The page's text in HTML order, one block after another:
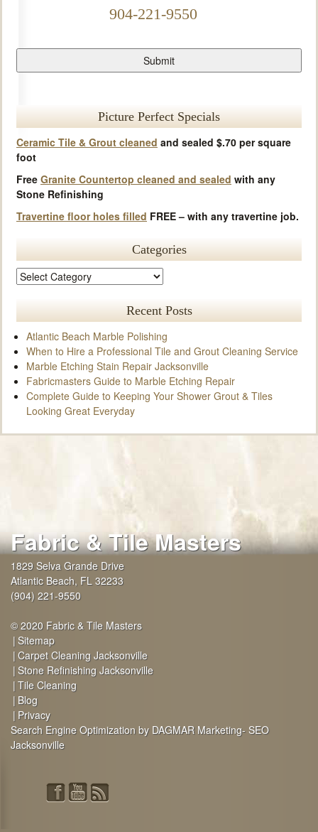
904-221-9550
Picture Perfect Specials
Ceramic Tile & Grout cleaned and sealed $.70 per square
foot
Free Granite Countertop cleaned and sealed with any
Stone Refinishing
Travertine floor holes filled FREE – with any travertine job.
Categories
Recent Posts
Atlantic Beach Marble Polishing
When to Hire a Professional Tile and Grout Cleaning Service
Marble Etching Stain Repair Jacksonville
Fabricmasters Guide to Marble Etching Repair
Complete Guide to Keeping Your Shower Grout & Tiles
Looking Great Everyday
Fabric & Tile Masters
1829 Selva Grande Drive
Atlantic Beach, FL 32233
(904) 221-9550
© 2020 Fabric & Tile Masters
Sitemap
Carpet Cleaning Jacksonville
Stone Refinishing Jacksonville
Tile Cleaning
Blog
Privacy
Search Engine Optimization by DAGMAR Marketing- SEO
Jacksonville